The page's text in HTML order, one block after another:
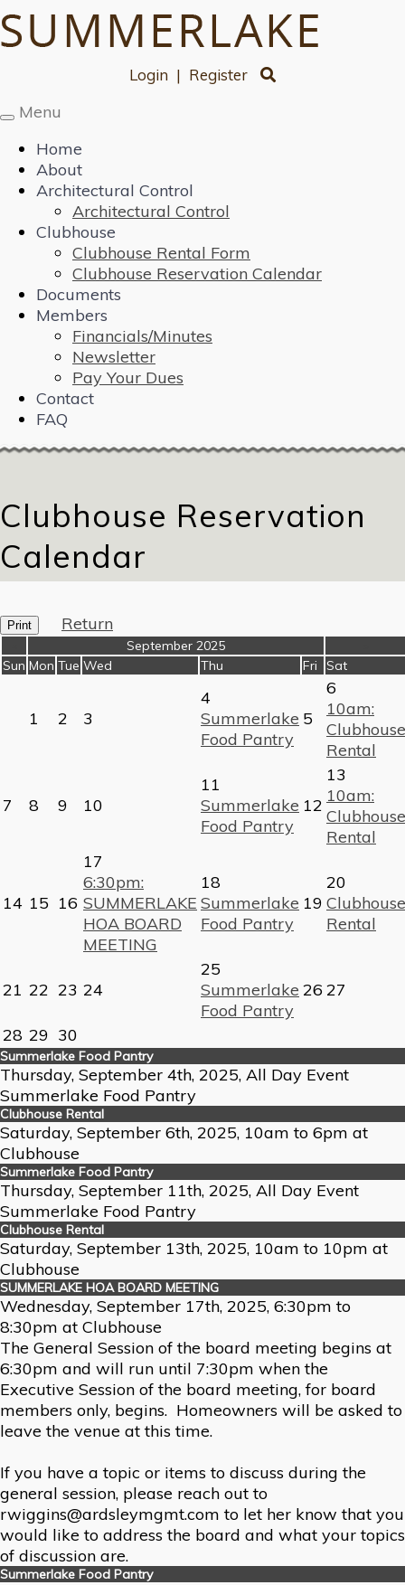
Login | Register
Toggle
Menu
Home
About
Architectural Control
Architectural Control
Clubhouse
Clubhouse Rental Form
Clubhouse Reservation Calendar
Documents
Members
Financials/Minutes
Newsletter
Pay Your Dues
Contact
FAQ
Clubhouse Reservation
Calendar
Print Return
September 2025
Sun Mon Tue Wed Thu Fri Sat
1 2 3
4
Summerlake
Food Pantry
5
6
10am:
Clubhouse
Rental
7 8 9 10
11
Summerlake
Food Pantry
12
13
10am:
Clubhouse
Rental
14 15 16
17
6:30pm:
SUMMERLAKE
HOA BOARD
MEETING
18
Summerlake
Food Pantry
19
20
Clubhouse
Rental
21 22 23 24
25
Summerlake
Food Pantry
26 27
28 29 30
Summerlake Food Pantry
Thursday, September 4th, 2025, All Day Event
Summerlake Food Pantry
Clubhouse Rental
Saturday, September 6th, 2025, 10am to 6pm at
Clubhouse
Summerlake Food Pantry
Thursday, September 11th, 2025, All Day Event
Summerlake Food Pantry
Clubhouse Rental
Saturday, September 13th, 2025, 10am to 10pm at
Clubhouse
SUMMERLAKE HOA BOARD MEETING
Wednesday, September 17th, 2025, 6:30pm to
8:30pm at Clubhouse
The General Session of the board meeting begins at
6:30pm and will run until 7:30pm when the
Executive Session of the board meeting, for board
members only, begins. Homeowners will be asked to
leave the venue at this time.
If you have a topic or items to discuss during the
general session, please reach out to
rwiggins@ardsleymgmt.com to let her know that you
would like to address the board and what your topics
of discussion are.
Summerlake Food Pantry